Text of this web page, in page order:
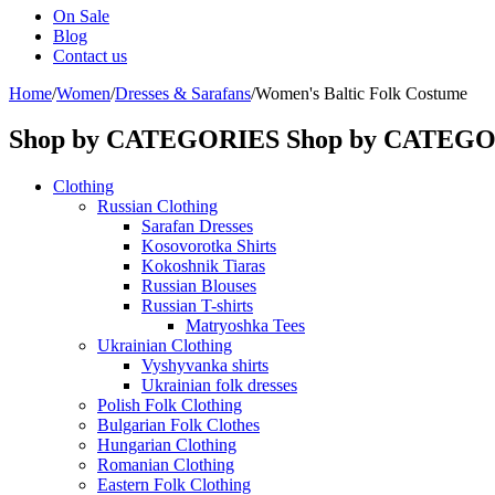
On Sale
Blog
Contact us
Home/Women/Dresses & Sarafans/Women's Baltic Folk Costume
Shop by CATEGORIES Shop by
Clothing
Russian Clothing
Sarafan Dresses
Kosovorotka Shirts
Kokoshnik Tiaras
Russian Blouses
Russian T-shirts
Matryoshka Tees
Ukrainian Clothing
Vyshyvanka shirts
Ukrainian folk dresses
Polish Folk Clothing
Bulgarian Folk Clothes
Hungarian Clothing
Romanian Clothing
Eastern Folk Clothing